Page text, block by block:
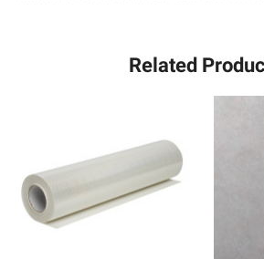
Comply™ technology uses the latest
satin, matte, color flip and more. With
1524 mm, installers can apply film to
of the vehicle without seams. The
customers confidence with up to eight
Related